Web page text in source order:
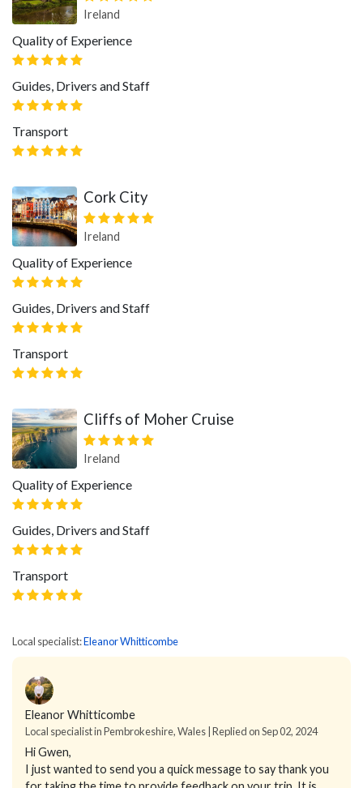
Ireland
Quality of Experience
Guides, Drivers and Staff
Transport
Cork City
Ireland
Quality of Experience
Guides, Drivers and Staff
Transport
Cliffs of Moher Cruise
Ireland
Quality of Experience
Guides, Drivers and Staff
Transport
Local specialist:Eleanor Whitticombe
Eleanor Whitticombe
Local specialist in Pembrokeshire, Wales | Replied on Sep 02, 2024
Hi Gwen,
I just wanted to send you a quick message to say thank you